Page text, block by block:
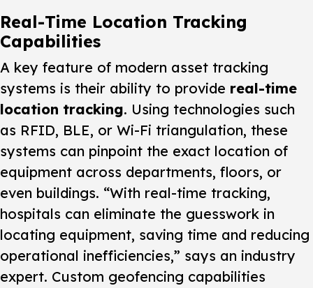
Real-Time Location Tracking
Capabilities
A key feature of modern asset tracking
systems is their ability to provide real-time
location tracking. Using technologies such
as RFID, BLE, or Wi-Fi triangulation, these
systems can pinpoint the exact location of
equipment across departments, floors, or
even buildings. “With real-time tracking,
hospitals can eliminate the guesswork in
locating equipment, saving time and reducing
operational inefficiencies,” says an industry
expert. Custom geofencing capabilities